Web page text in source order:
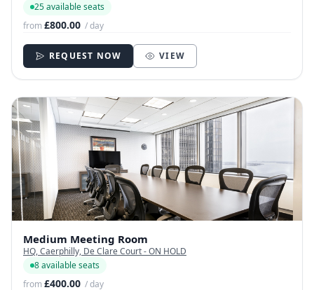
25 available seats
from£800.00 / day
REQUEST NOW VIEW
Medium Meeting Room
HQ, Caerphilly, De Clare Court - ON HOLD
8 available seats
from£400.00 / day